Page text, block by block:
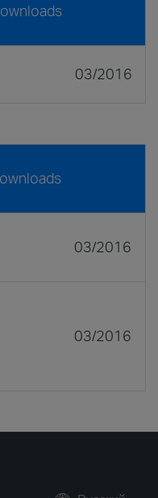
03/2016
03/2016
03/2016